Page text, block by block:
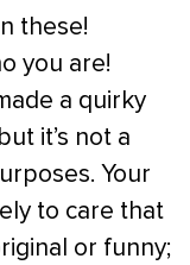
these!
you are!
a quirky
it’s not a
Your
to care that
or funny;